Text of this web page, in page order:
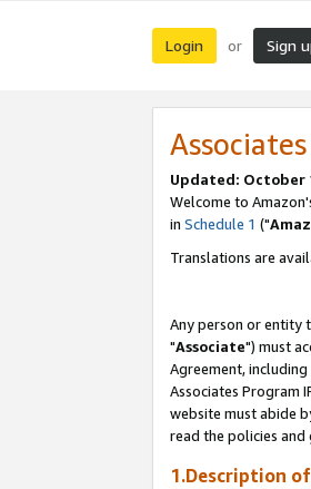
Login or Sign
Updated: October
Welcome to
in Schedule 1 ("
Translations are
Any person or entity
"Associate") must
Agreement, including
Associates Program
website must abide
read the policies
1.Description